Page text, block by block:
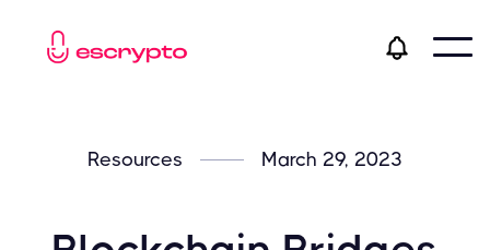
Resources March 29, 2023